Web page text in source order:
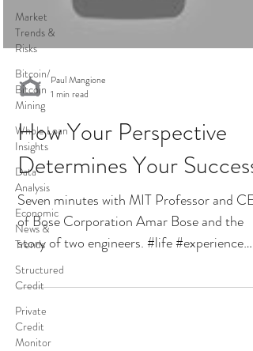
Market
Trends &
Risks
Bitcoin/
Bitcoin
Mining
Whole Loan
Insights
Data
Analysis
Economic
News &
Trends
Structured
Credit
Private
Credit
Monitor
Paul Mangione
1 min read
How Your Perspective
Determines Your Success
Seven minutes with MIT Professor and
of Bose Corporation Amar Bose and the
story of two engineers. #life #experience
#lifeexperience...